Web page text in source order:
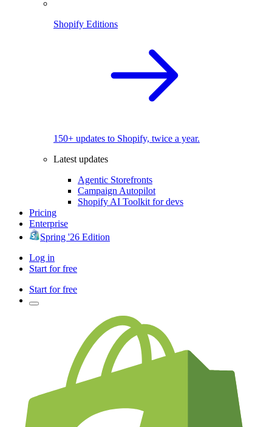
Shopify Editions
150+ updates to Shopify, twice a year.
Latest updates
Agentic Storefronts
Campaign Autopilot
Shopify AI Toolkit for devs
Pricing
Enterprise
Spring '26 Edition
Log in
Start for free
Start for free